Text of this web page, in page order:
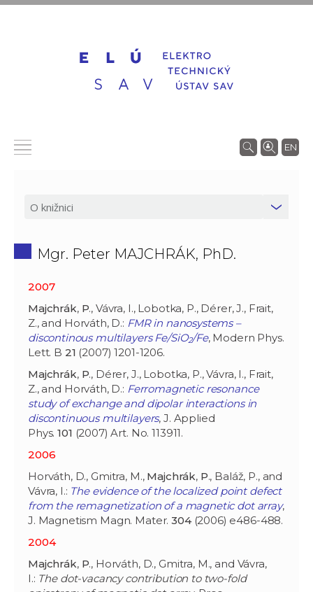
EN
Mgr. Peter MAJCHRÁK, PhD.
2007
Majchrák, P., Vávra, I., Lobotka, P., Dérer, J., Frait,
Z., and Horváth, D.: FMR in nanosystems –
discontinous multilayers Fe/SiO2/Fe, Modern Phys.
Lett. B 21 (2007) 1201-1206.
Majchrák, P., Dérer, J., Lobotka, P., Vávra, I., Frait,
Z., and Horváth, D.: Ferromagnetic resonance
study of exchange and dipolar interactions in
discontinuous multilayers, J. Applied
Phys.101 (2007) Art. No. 113911.
2006
Horváth, D., Gmitra, M., Majchrák, P., Baláž, P., and
Vávra, I.: The evidence of the localized point defect
from the remagnetization of a magnetic dot array,
J. Magnetism Magn. Mater.304(2006) e486-488.
2004
Majchrák, P., Horváth, D., Gmitra, M., and Vávra,
I.: The dot-vacancy contribution to two-fold